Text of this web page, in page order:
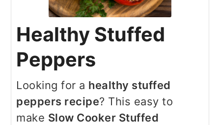
Healthy Stuffed
Peppers
Looking for a healthy stuffed
peppers recipe? This easy to
make Slow Cooker Stuffed